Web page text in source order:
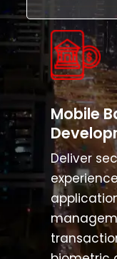
Insurance
Cross-
Payment
RegTech &
Mobile
Deliver